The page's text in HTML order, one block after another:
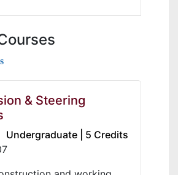
& Steering
Undergraduate | 5 Credits